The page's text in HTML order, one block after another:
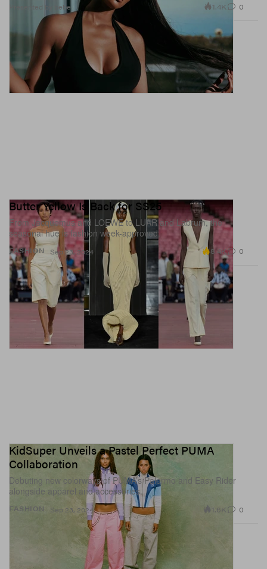
Presented by bebe 1.4K 0
FASHION
Butter Yellow Is Back for SS25
From Jacquemus and LOEWE to LUAR and Labrum, the
seasonal hue is fashion week-approved.
Sep 23, 2024 8.4K 0
FASHION
KidSuper Unveils a Pastel Perfect PUMA
Collaboration
Debuting new colorways of PUMA’s Palermo and Easy Rider
alongside apparel and accessories.
Sep 23, 2024 1.6K 0